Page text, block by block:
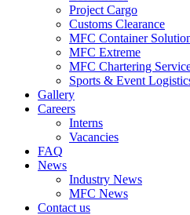
Project Cargo
Customs Clearance
MFC Container
MFC Extreme
MFC Chartering
Sports & Event
Gallery
Careers
Interns
Vacancies
FAQ
News
Industry News
MFC News
Contact us